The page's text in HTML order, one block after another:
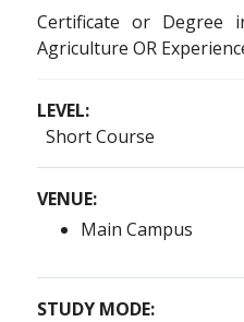
Certificate or Degree
Agriculture OR
LEVEL:
Short Course
VENUE:
Main Campus
STUDY MODE: